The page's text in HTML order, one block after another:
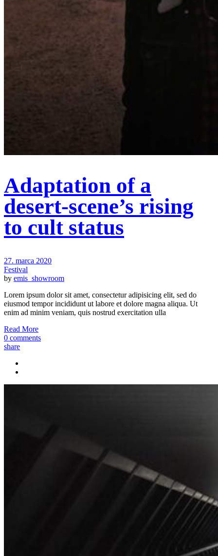
Adaptation of a
desert-scene’s rising
to cult status
27. marca 2020
Festival
by emis_showroom
Lorem ipsum dolor sit amet, consectetur adipisicing elit, sed do
eiusmod tempor incididunt ut labore et dolore magna aliqua. Ut
enim ad minim veniam, quis nostrud exercitation ulla
Read More
0 comments
share